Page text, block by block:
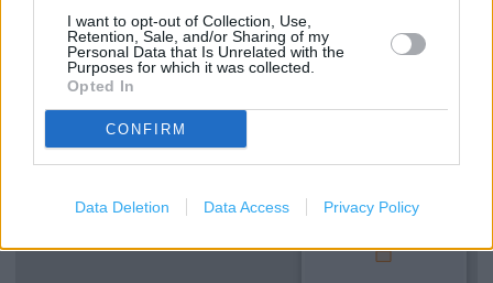
I want to opt-out of Collection, Use,
Retention, Sale, and/or Sharing of my
Personal Data that Is Unrelated with the
Purposes for which it was collected.
Opted In
CONFIRM
Data Deletion Data Access Privacy Policy